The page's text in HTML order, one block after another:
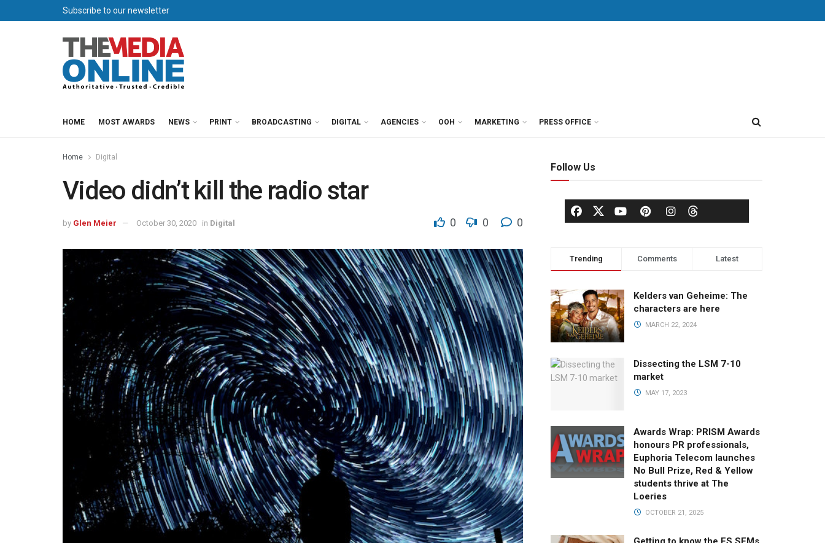
Subscribe to our newsletter
HOME MOST AWARDS NEWS PRINT BROADCASTING DIGITAL AGENCIES OOH MARKETING PRESS OFFICE
Home Digital
Video didn’t kill the radio star
by Glen Meier October 30, 2020 in Digital 0 0 0
Follow Us
Trending Comments Latest
Kelders van Geheime: The
characters are here
MARCH 22, 2024
Dissecting the LSM 7-10
market
MAY 17, 2023
Awards Wrap: PRISM Awards
honours PR professionals,
Euphoria Telecom launches
No Bull Prize, Red & Yellow
students thrive at The
Loeries
OCTOBER 21, 2025